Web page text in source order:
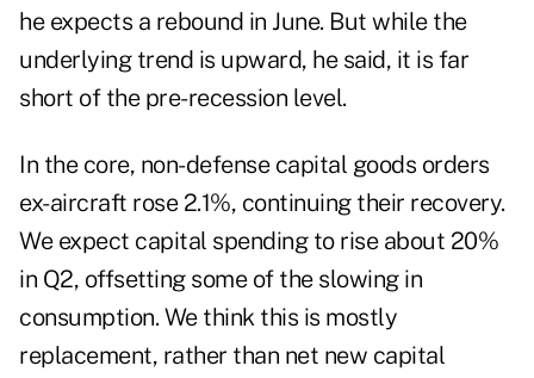
he expects a rebound in June. But while the
underlying trend is upward, he said, it is far
short of the pre-recession level.
In the core, non-defense capital goods orders
ex-aircraft rose 2.1%, continuing their recovery.
We expect capital spending to rise about 20%
in Q2, offsetting some of the slowing in
consumption. We think this is mostly
replacement, rather than net new capital